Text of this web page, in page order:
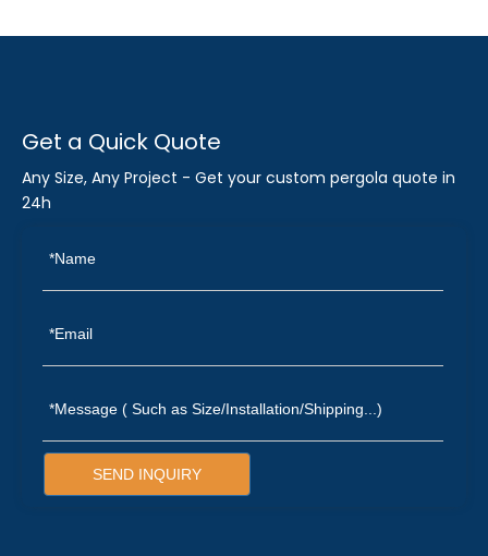
Get a Quick Quote
Any Size, Any Project - Get your custom pergola quote in
24h
SEND INQUIRY